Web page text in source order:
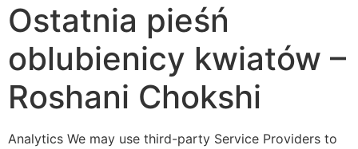
Ostatnia pieśń
oblubienicy kwiatów –
Roshani Chokshi
Analytics We may use third-party Service Providers to